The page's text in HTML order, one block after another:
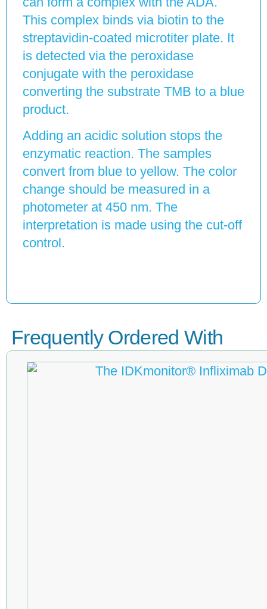
This complex binds via biotin to the
streptavidin-coated microtiter plate. It
is detected via the peroxidase
conjugate with the peroxidase
converting the substrate TMB to a blue
product.
Adding an acidic solution stops the
enzymatic reaction. The samples
convert from blue to yellow. The color
change should be measured in a
photometer at 450 nm. The
interpretation is made using the cut-off
control.
Frequently Ordered With